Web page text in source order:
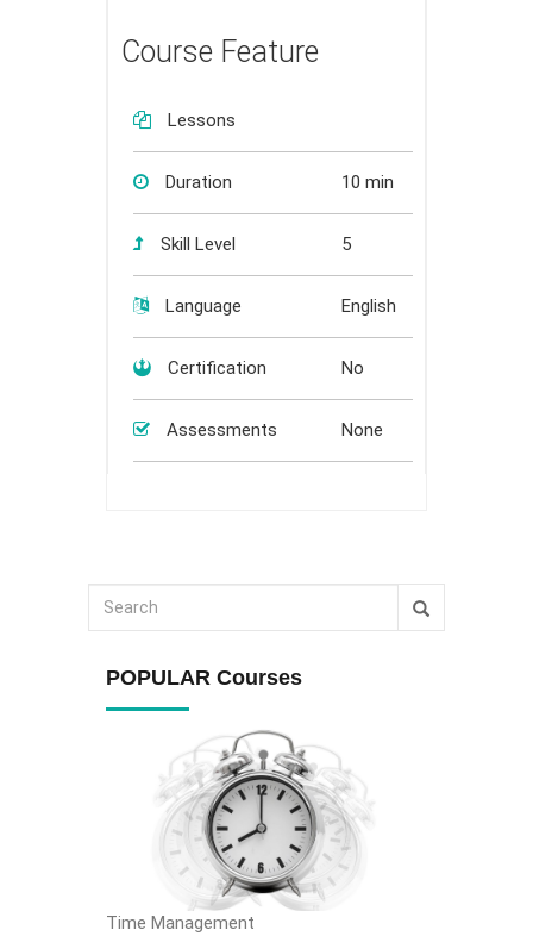
Course Feature
Lessons
Duration 10 min
Skill Level 5
Language English
Certification No
Assessments None
POPULAR Courses
Time Management